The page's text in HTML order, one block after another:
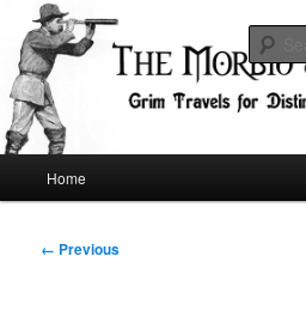
primary
contentThe Morbid
Grim Travels for Distinctly Morbid Minds!
Home
Image
← Previous